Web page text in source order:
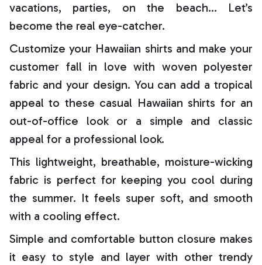
vacations, parties, on the beach… Let’s
become the real eye-catcher.
Customize your Hawaiian shirts and make your
customer fall in love with woven polyester
fabric and your design. You can add a tropical
appeal to these casual Hawaiian shirts for an
out-of-office look or a simple and classic
appeal for a professional look.
This lightweight, breathable, moisture-wicking
fabric is perfect for keeping you cool during
the summer. It feels super soft, and smooth
with a cooling effect.
Simple and comfortable button closure makes
it easy to style and layer with other trendy